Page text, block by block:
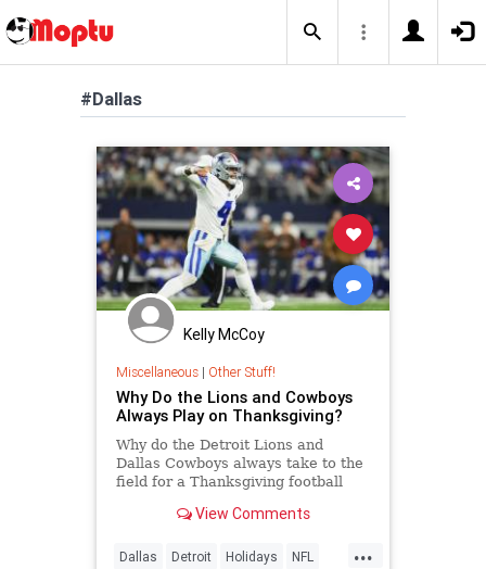
#Dallas
Kelly McCoy
Miscellaneous| Other Stuff!
Why Do the Lions and Cowboys
Always Play on Thanksgiving?
Why do the Detroit Lions and
Dallas Cowboys always take to the
field for a Thanksgiving football
how did this tradition begin?
View Comments
...
Dallas Detroit Holidays NFL